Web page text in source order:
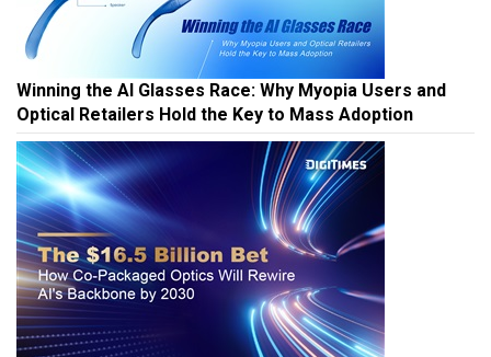
Winning the AI Glasses Race: Why Myopia Users and
Optical Retailers Hold the Key to Mass Adoption